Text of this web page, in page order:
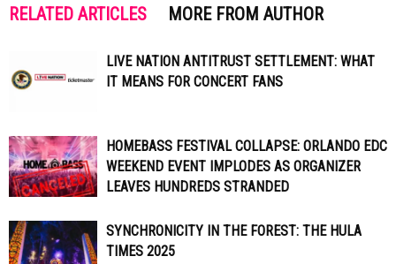
RELATED ARTICLES MORE FROM AUTHOR
LIVE NATION ANTITRUST SETTLEMENT: WHAT
IT MEANS FOR CONCERT FANS
HOMEBASS FESTIVAL COLLAPSE: ORLANDO EDC
WEEKEND EVENT IMPLODES AS ORGANIZER
LEAVES HUNDREDS STRANDED
SYNCHRONICITY IN THE FOREST: THE HULA
TIMES 2025